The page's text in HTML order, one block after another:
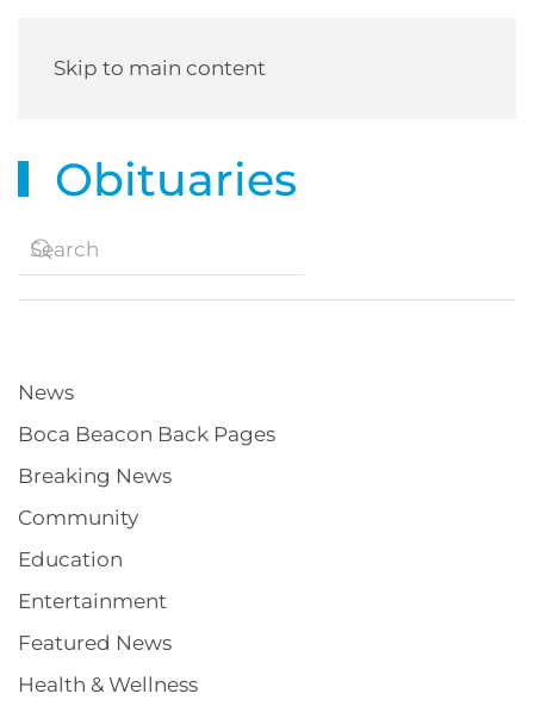
Skip to main content
Obituaries
News
Boca Beacon Back Pages
Breaking News
Community
Education
Entertainment
Featured News
Health & Wellness